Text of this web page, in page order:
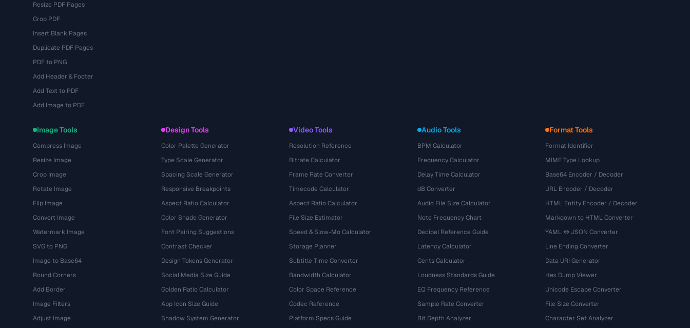
Resize PDF Pages
Crop PDF
Insert Blank Pages
Duplicate PDF Pages
PDF to PNG
Add Header & Footer
Add Text to PDF
Add Image to PDF
Image Tools
Compress Image
Resize Image
Crop Image
Rotate Image
Flip Image
Convert Image
Watermark Image
SVG to PNG
Image to Base64
Round Corners
Add Border
Image Filters
Adjust Image
Design Tools
Color Palette Generator
Type Scale Generator
Spacing Scale Generator
Responsive Breakpoints
Aspect Ratio Calculator
Color Shade Generator
Font Pairing Suggestions
Contrast Checker
Design Tokens Generator
Social Media Size Guide
Golden Ratio Calculator
App Icon Size Guide
Shadow System Generator
Video Tools
Resolution Reference
Bitrate Calculator
Frame Rate Converter
Timecode Calculator
Aspect Ratio Calculator
File Size Estimator
Speed & Slow-Mo Calculator
Storage Planner
Subtitle Time Converter
Bandwidth Calculator
Color Space Reference
Codec Reference
Platform Specs Guide
Audio Tools
BPM Calculator
Frequency Calculator
Delay Time Calculator
dB Converter
Audio File Size Calculator
Note Frequency Chart
Decibel Reference Guide
Latency Calculator
Cents Calculator
Loudness Standards Guide
EQ Frequency Reference
Sample Rate Converter
Bit Depth Analyzer
Format Tools
Format Identifier
MIME Type Lookup
Base64 Encoder / Decoder
URL Encoder / Decoder
HTML Entity Encoder / Decoder
Markdown to HTML Converter
YAML ↔ JSON Converter
Line Ending Converter
Data URI Generator
Hex Dump Viewer
Unicode Escape Converter
File Size Converter
Character Set Analyzer